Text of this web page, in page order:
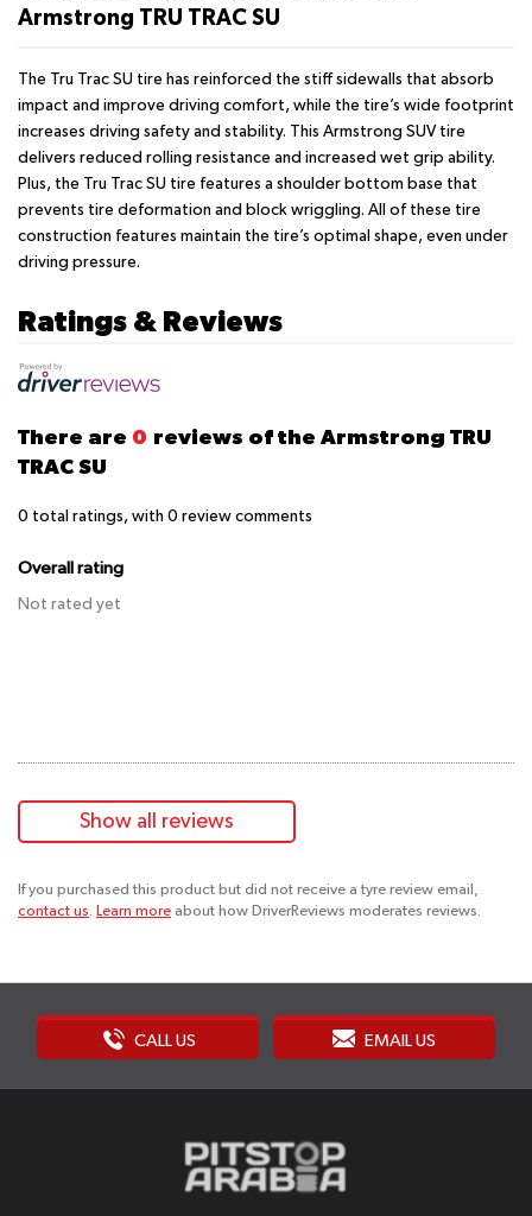
Armstrong TRU TRAC SU
The Tru Trac SU tire has reinforced the stiff sidewalls that absorb
impact and improve driving comfort, while the tire’s wide footprint
increases driving safety and stability. This Armstrong SUV tire
delivers reduced rolling resistance and increased wet grip ability.
Plus, the Tru Trac SU tire features a shoulder bottom base that
prevents tire deformation and block wriggling. All of these tire
construction features maintain the tire’s optimal shape, even under
driving pressure.
Ratings & Reviews
There are 0 reviews of the Armstrong TRU
TRAC SU
0 total ratings, with 0 review comments
Overall rating
Not rated yet
Show all reviews
If you purchased this product but did not receive a tyre review email,
contact us. Learn more about how DriverReviews moderates reviews.
CALL US EMAIL US